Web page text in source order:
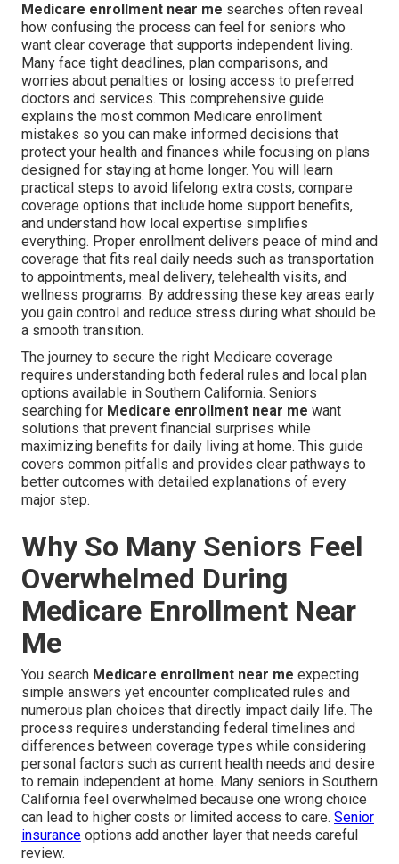
Medicare enrollment near me searches often reveal
how confusing the process can feel for seniors who
want clear coverage that supports independent living.
Many face tight deadlines, plan comparisons, and
worries about penalties or losing access to preferred
doctors and services. This comprehensive guide
explains the most common Medicare enrollment
mistakes so you can make informed decisions that
protect your health and finances while focusing on plans
designed for staying at home longer. You will learn
practical steps to avoid lifelong extra costs, compare
coverage options that include home support benefits,
and understand how local expertise simplifies
everything. Proper enrollment delivers peace of mind and
coverage that fits real daily needs such as transportation
to appointments, meal delivery, telehealth visits, and
wellness programs. By addressing these key areas early
you gain control and reduce stress during what should be
a smooth transition.
The journey to secure the right Medicare coverage
requires understanding both federal rules and local plan
options available in Southern California. Seniors
searching for Medicare enrollment near me want
solutions that prevent financial surprises while
maximizing benefits for daily living at home. This guide
covers common pitfalls and provides clear pathways to
better outcomes with detailed explanations of every
major step.
Why So Many Seniors Feel
Overwhelmed During
Medicare Enrollment Near
Me
You search Medicare enrollment near me expecting
simple answers yet encounter complicated rules and
numerous plan choices that directly impact daily life. The
process requires understanding federal timelines and
differences between coverage types while considering
personal factors such as current health needs and desire
to remain independent at home. Many seniors in Southern
California feel overwhelmed because one wrong choice
can lead to higher costs or limited access to care. Senior
insurance options add another layer that needs careful
review.